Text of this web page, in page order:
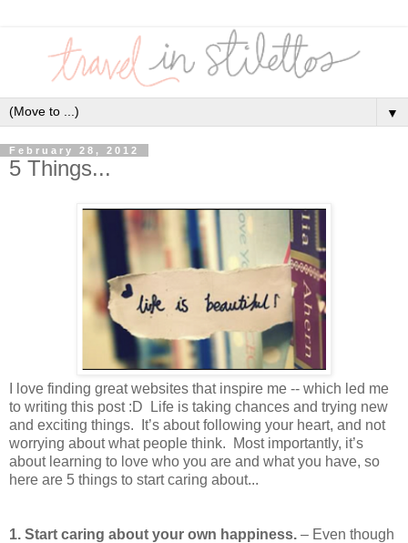
▼
February 28, 2012
5 Things...
I love finding great websites that inspire me -- which led me
to writing this post :D Life is taking chances and trying new
and exciting things. It’s about following your heart, and not
worrying about what people think. Most importantly, it’s
about learning to love who you are and what you have, so
here are 5 things to start caring about...
1. Start caring about your own happiness. – Even though